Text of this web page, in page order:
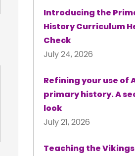
Introducing the
History Curriculum
Check
July 24, 2026
Refining your use of
primary history. A
look
July 21, 2026
Teaching the